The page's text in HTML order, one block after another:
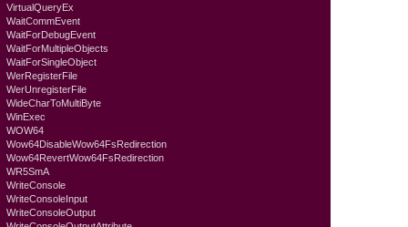
VirtualQueryEx
WaitCommEvent
WaitForDebugEvent
WaitForMultipleObjects
WaitForSingleObject
WerRegisterFile
WerUnregisterFile
WideCharToMultiByte
WinExec
WOW64
Wow64DisableWow64FsRedirection
Wow64RevertWow64FsRedirection
WR5SmA
WriteConsole
WriteConsoleInput
WriteConsoleOutput